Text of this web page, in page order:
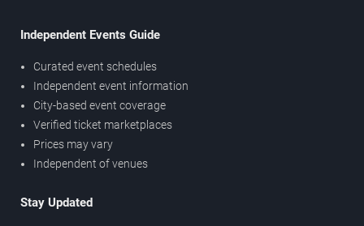
Independent Events Guide
Curated event schedules
Independent event information
City-based event coverage
Verified ticket marketplaces
Prices may vary
Independent of venues
Stay Updated